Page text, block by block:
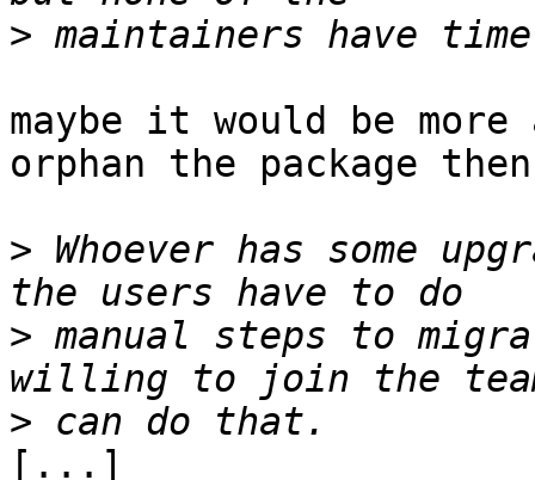
>
maybe it would be
orphan the package
> Whoever has some
> manual steps to
>
[...]